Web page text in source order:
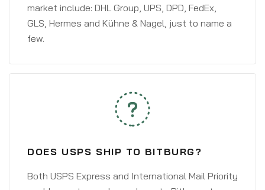
market include: DHL Group, UPS, DPD, FedEx,
GLS, Hermes and Kühne & Nagel, just to name a
few.
DOES USPS SHIP TO BITBURG?
Both USPS Express and International Mail Priority